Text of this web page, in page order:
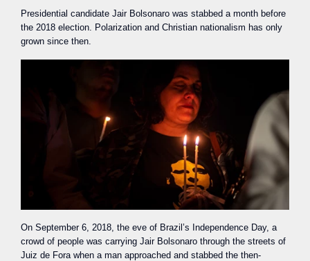
Presidential candidate Jair Bolsonaro was stabbed a month before
the 2018 election. Polarization and Christian nationalism has only
grown since then.
On September 6, 2018, the eve of Brazil’s Independence Day, a
crowd of people was carrying Jair Bolsonaro through the streets of
Juiz de Fora when a man approached and stabbed the then-